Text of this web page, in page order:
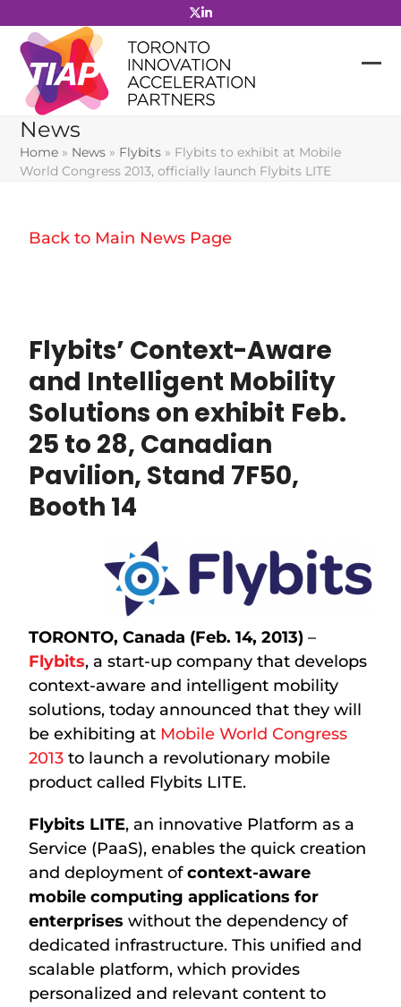
to
content
News
Home » News » Flybits » Flybits to exhibit at Mobile
World Congress 2013, officially launch Flybits LITE
Back to Main News Page
Flybits’ Context-Aware
and Intelligent Mobility
Solutions on exhibit Feb.
25 to 28, Canadian
Pavilion, Stand 7F50,
Booth 14
TORONTO, Canada (Feb. 14, 2013) –
Flybits, a start-up company that develops
context-aware and intelligent mobility
solutions, today announced that they will
be exhibiting at Mobile World Congress
2013 to launch a revolutionary mobile
product called Flybits LITE.
Flybits LITE, an innovative Platform as a
Service (PaaS), enables the quick creation
and deployment ofcontext-aware
mobile computing applications for
enterprises without the dependency of
dedicated infrastructure. This unified and
scalable platform, which provides
personalized and relevant content to